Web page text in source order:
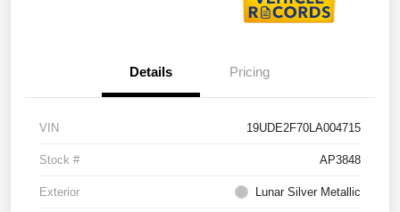
Details Pricing
VIN 19UDE2F70LA004715
Stock # AP3848
Exterior Lunar Silver Metallic